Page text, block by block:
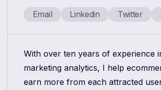
Email Linkedin Twitter
With over ten years of experience
marketing analytics, I help
earn more from each attracted